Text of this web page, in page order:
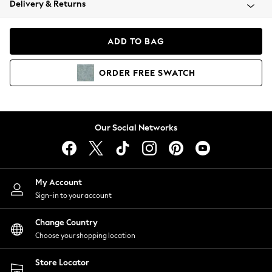
Coats & Jackets
Hoodies & Sweatshirts
Lingerie
Nightwear
Shirts & Blouses
Shorts
Skirts
Suits & Tailoring
Sportswear
Swimwear
Delivery & Returns
ADD TO BAG
ORDER FREE SWATCH
Our Social Networks
My Account
Sign-in to your account
Change Country
Choose your shopping location
Store Locator